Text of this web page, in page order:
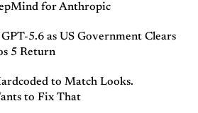
for Anthropic
5.6 as US Government Clears
5 Return
to Match Looks.
to Fix That